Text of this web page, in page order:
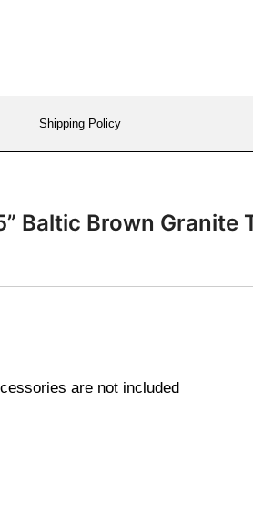
Shipping Policy
Baltic Brown
are not included